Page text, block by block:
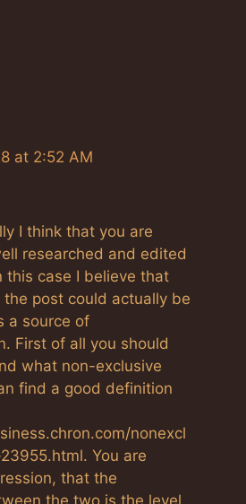
at 2:52 AM
I think that you are
researched and edited
this case I believe that
post could actually be
a source of
First of all you should
what non-exclusive
find a good definition
nonexcl
You are
that the